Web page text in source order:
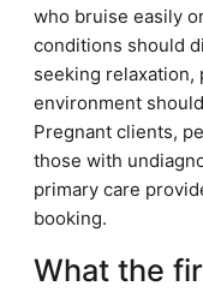
who bruise easily
conditions should
seeking relaxation,
environment
Pregnant clients,
those with
primary care
booking.
What the